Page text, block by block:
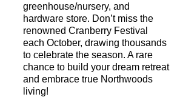
greenhouse/nursery, and
hardware store. Don’t miss the
renowned Cranberry Festival
each October, drawing thousands
to celebrate the season. A rare
chance to build your dream retreat
and embrace true Northwoods
living!